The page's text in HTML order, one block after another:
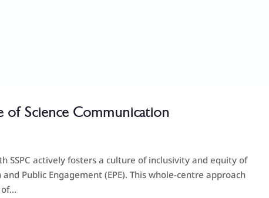
Science Communication
SSPC actively fosters a culture of inclusivity and equity of
Public Engagement (EPE). This whole-centre approach